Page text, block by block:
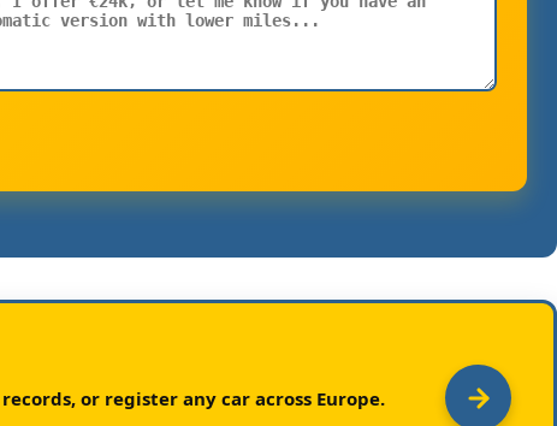
or register any car across Europe.